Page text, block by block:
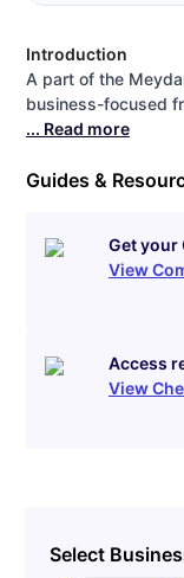
Introduction
A part of the
business-focused
... Read more
Guides &
Get your
View
Access
View
Select